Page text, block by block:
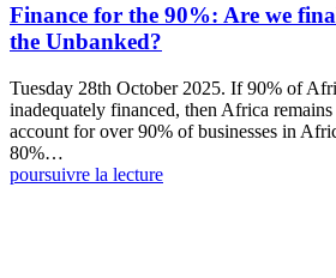
Finance for the 90%: Are we
the Unbanked?
Tuesday 28th October 2025. If 90% of
inadequately financed, then Africa
account for over 90% of businesses in
80%…
poursuivre la lecture